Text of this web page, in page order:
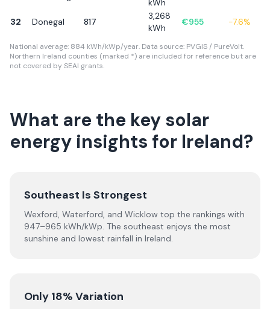
kWh
32 Donegal 817
3,268
kWh
€955 -7.6%
National average: 884 kWh/kWp/year. Data source: PVGIS / PureVolt.
Northern Ireland counties (marked *) are included for reference but are
not covered by SEAI grants.
What are the key solar
energy insights for Ireland?
Southeast Is Strongest
Wexford, Waterford, and Wicklow top the rankings with
947–965 kWh/kWp. The southeast enjoys the most
sunshine and lowest rainfall in Ireland.
Only 18% Variation